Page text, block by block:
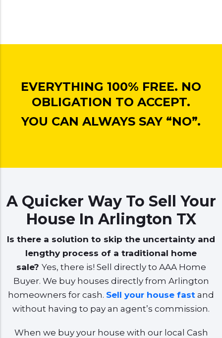
EVERYTHING 100% FREE. NO
OBLIGATION TO ACCEPT.
YOU CAN ALWAYS SAY “NO”.
A Quicker Way To Sell Your
House In Arlington TX
Is there a solution to skip the uncertainty and
lengthy process of a traditional home
sale? Yes, there is! Sell directly to AAA Home
Buyer. We buy houses directly from Arlington
homeowners for cash. Sell your house fast and
without having to pay an agent’s commission.
When we buy your house with our local Cash